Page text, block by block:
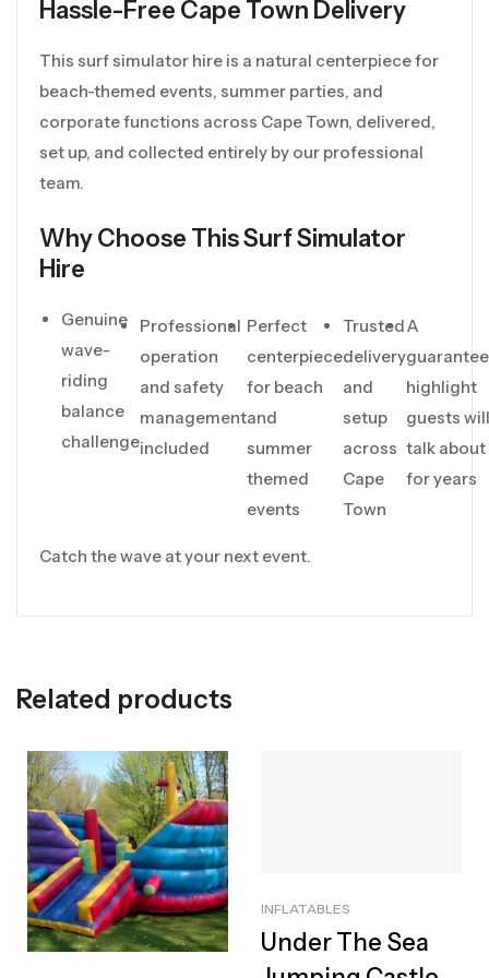
Hassle-Free Cape Town Delivery
This surf simulator hire is a natural centerpiece for
beach-themed events, summer parties, and
corporate functions across Cape Town, delivered,
set up, and collected entirely by our professional
team.
Why Choose This Surf Simulator
Hire
Genuine
wave-
riding
balance
challenge
Professional
operation
and safety
management
included
Perfect
centerpiece
for beach
and
summer
themed
events
Trusted
delivery
and
setup
across
Cape
Town
A
highlight
guests will
talk about
for years
Catch the wave at your next event.
Related products
INFLATABLES
Under The Sea